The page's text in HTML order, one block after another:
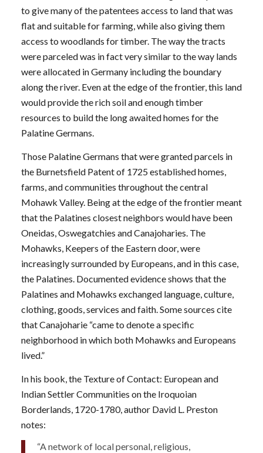
to give many of the patentees access to land that was
flat and suitable for farming, while also giving them
access to woodlands for timber. The way the tracts
were parceled was in fact very similar to the way lands
were allocated in Germany including the boundary
along the river. Even at the edge of the frontier, this land
would provide the rich soil and enough timber
resources to build the long awaited homes for the
Palatine Germans.
Those Palatine Germans that were granted parcels in
the Burnetsfield Patent of 1725 established homes,
farms, and communities throughout the central
Mohawk Valley. Being at the edge of the frontier meant
that the Palatines closest neighbors would have been
Oneidas, Oswegatchies and Canajoharies. The
Mohawks, Keepers of the Eastern door, were
increasingly surrounded by Europeans, and in this case,
the Palatines. Documented evidence shows that the
Palatines and Mohawks exchanged language, culture,
clothing, goods, services and faith. Some sources cite
that Canajoharie “came to denote a specific
neighborhood in which both Mohawks and Europeans
lived.”
In his book, the Texture of Contact: European and
Indian Settler Communities on the Iroquoian
Borderlands, 1720-1780, author David L. Preston
notes:
“A network of local personal, religious,